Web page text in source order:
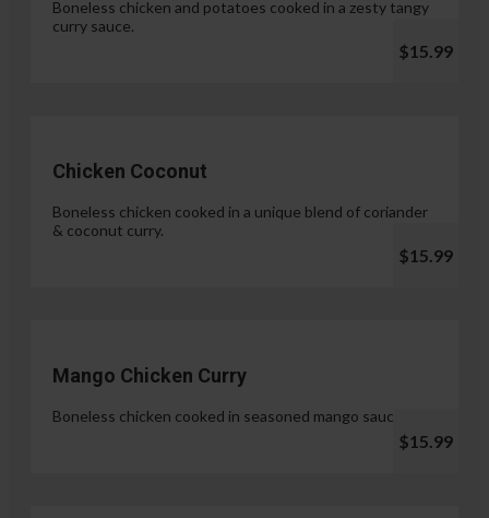
Boneless chicken and potatoes cooked in a zesty tangy
curry sauce.
$15.99
Chicken Coconut
Boneless chicken cooked in a unique blend of coriander
& coconut curry.
$15.99
Mango Chicken Curry
Boneless chicken cooked in seasoned mango sauce.
$15.99